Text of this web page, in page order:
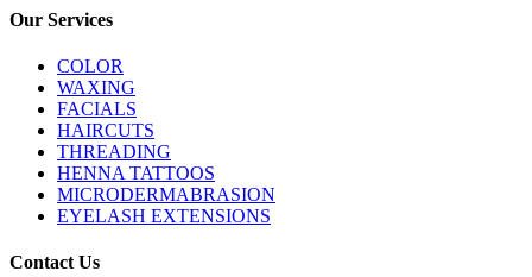
Our Services
COLOR
WAXING
FACIALS
HAIRCUTS
THREADING
HENNA TATTOOS
MICRODERMABRASION
EYELASH EXTENSIONS
Contact Us